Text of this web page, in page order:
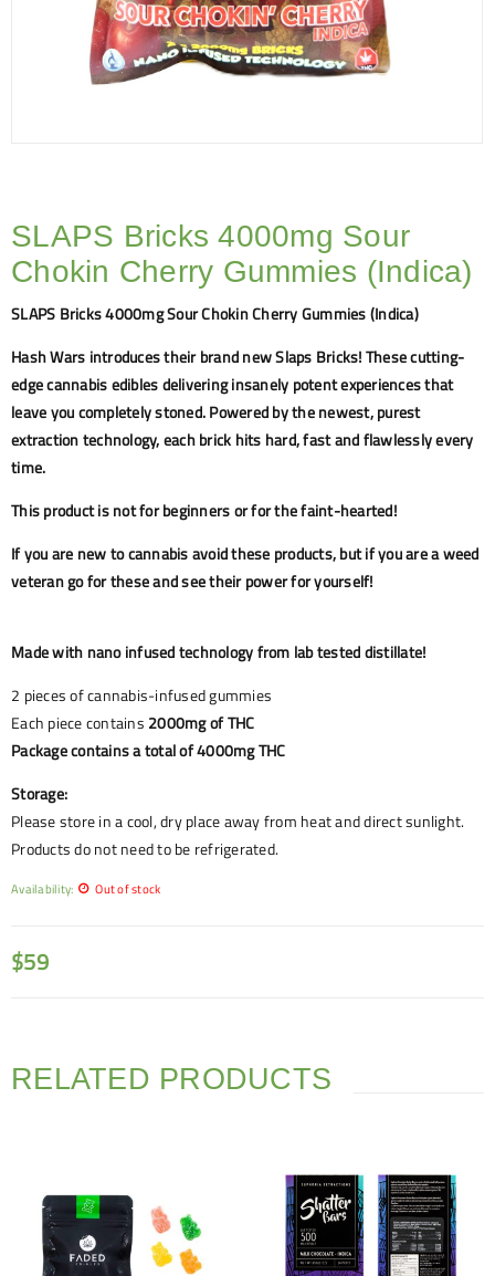
SLAPS Bricks 4000mg Sour
Chokin Cherry Gummies (Indica)
SLAPS Bricks 4000mg Sour Chokin Cherry Gummies (Indica)
Hash Wars introduces their brand new Slaps Bricks! These cutting-
edge cannabis edibles delivering insanely potent experiences that
leave you completely stoned. Powered by the newest, purest
extraction technology, each brick hits hard, fast and flawlessly every
time.
This product is not for beginners or for the faint-hearted!
If you are new to cannabis avoid these products, but if you are a weed
veteran go for these and see their power for yourself!
Made with nano infused technology from lab tested distillate!
2 pieces of cannabis-infused gummies
Each piece contains 2000mg of THC
Package contains a total of 4000mg THC
Storage:
Please store in a cool, dry place away from heat and direct sunlight.
Products do not need to be refrigerated.
Availability: Out of stock
$59
RELATED PRODUCTS